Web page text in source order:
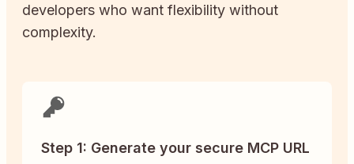
developers who want flexibility without
complexity.
Step 1: Generate your secure MCP URL